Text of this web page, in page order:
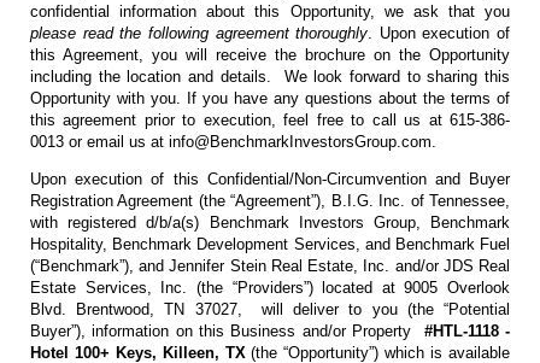
confidential information about this Opportunity, we ask that you
please read the following agreement thoroughly . Upon execution of
this Agreement, you will receive the brochure on the Opportunity
including the location and details. We look forward to sharing this
Opportunity with you. If you have any questions about the terms of
this agreement prior to execution, feel free to call us at 615-386-
0013 or email us at info@BenchmarkInvestorsGroup.com.
Upon execution of this Confidential/Non-Circumvention and Buyer
Registration Agreement (the “Agreement”), B.I.G. Inc. of Tennessee,
with registered d/b/a(s) Benchmark Investors Group, Benchmark
Hospitality, Benchmark Development Services, and Benchmark Fuel
(“Benchmark”), and Jennifer Stein Real Estate, Inc. and/or JDS Real
Estate Services, Inc. (the “Providers”) located at 9005 Overlook
Blvd. Brentwood, TN 37027, will deliver to you (the “Potential
Buyer”), information on this Business and/or Property #HTL-1118 -
Hotel 100+ Keys, Killeen, TX(the “Opportunity”) which is available